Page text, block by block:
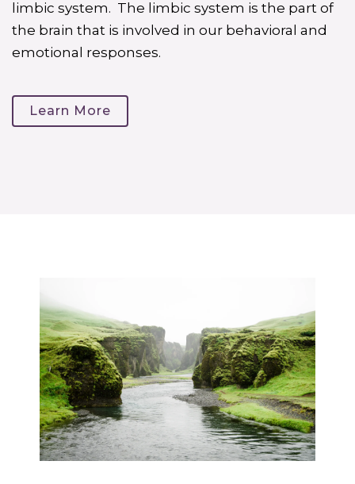
limbic system. The limbic system is the part of
the brain that is involved in our behavioral and
emotional responses.
Learn More